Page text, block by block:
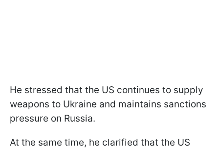
He stressed that the US continues to supply
weapons to Ukraine and maintains sanctions
pressure on Russia.
At the same time, he clarified that the US